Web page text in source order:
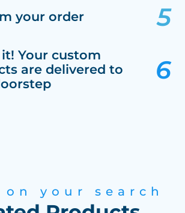
your order
it! Your custom
are delivered to
on your search